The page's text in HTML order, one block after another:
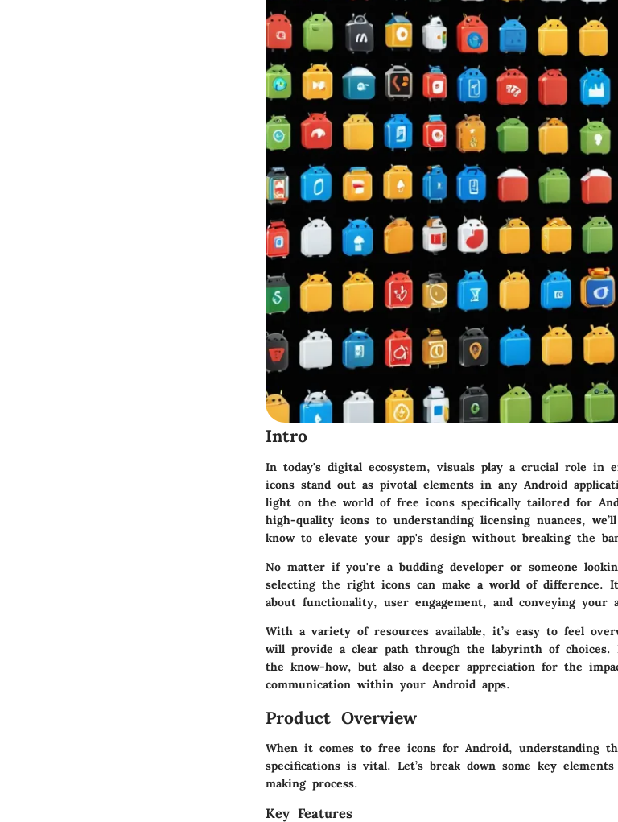
Intro
In today's digital ecosystem, visuals play a crucial role in
icons stand out as pivotal elements in any Android
light on the world of free icons specifically tailored for
high-quality icons to understanding licensing nuances,
know to elevate your app's design without breaking the
No matter if you're a budding developer or someone
selecting the right icons can make a world of difference.
about functionality, user engagement, and conveying your
With a variety of resources available, it’s easy to feel
will provide a clear path through the labyrinth of choices.
the know-how, but also a deeper appreciation for the
communication within your Android apps.
Product Overview
When it comes to free icons for Android, understanding
specifications is vital. Let’s break down some key
making process.
Key Features